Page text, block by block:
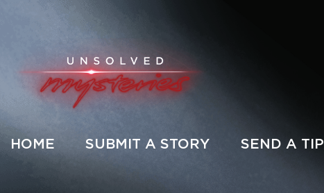
HOME SUBMIT A STORY SEND A TIP